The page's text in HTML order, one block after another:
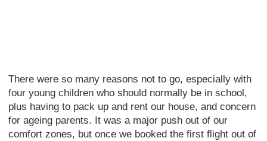
There were so many reasons not to go, especially with
four young children who should normally be in school,
plus having to pack up and rent our house, and concern
for ageing parents. It was a major push out of our
comfort zones, but once we booked the first flight out of